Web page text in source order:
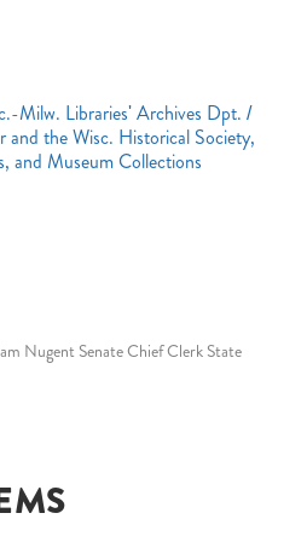
Milw. Libraries' Archives Dpt. /
and the Wisc. Historical Society,
and Museum Collections
Nugent Senate Chief Clerk State